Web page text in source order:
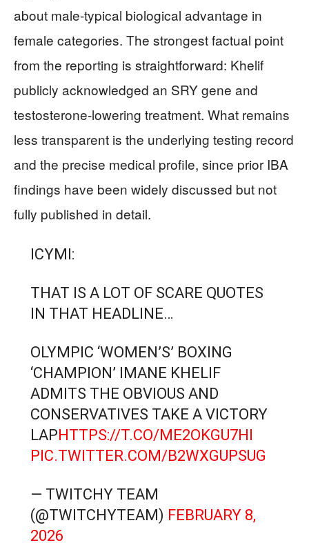
about male-typical biological advantage in
female categories. The strongest factual point
from the reporting is straightforward: Khelif
publicly acknowledged an SRY gene and
testosterone-lowering treatment. What remains
less transparent is the underlying testing record
and the precise medical profile, since prior IBA
findings have been widely discussed but not
fully published in detail.
ICYMI:
THAT IS A LOT OF SCARE QUOTES
IN THAT HEADLINE…
OLYMPIC ‘WOMEN’S’ BOXING
‘CHAMPION’ IMANE KHELIF
ADMITS THE OBVIOUS AND
CONSERVATIVES TAKE A VICTORY
LAPHTTPS://T.CO/ME2OKGU7HI
PIC.TWITTER.COM/B2WXGUPSUG
— TWITCHY TEAM
(@TWITCHYTEAM) FEBRUARY 8,
2026